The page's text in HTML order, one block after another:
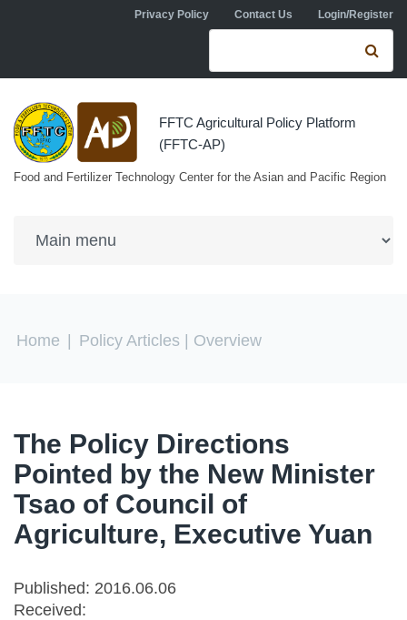
Skip to main contentPrivacy Policy Contact Us Login/Register
Search form
FFTC Agricultural Policy Platform
(FFTC-AP)
Food and Fertilizer Technology Center for the Asian and Pacific Region
You are here
Home Policy Articles | Overview
The Policy Directions
Pointed by the New Minister
Tsao of Council of
Agriculture, Executive Yuan
Published: 2016.06.06
Received: